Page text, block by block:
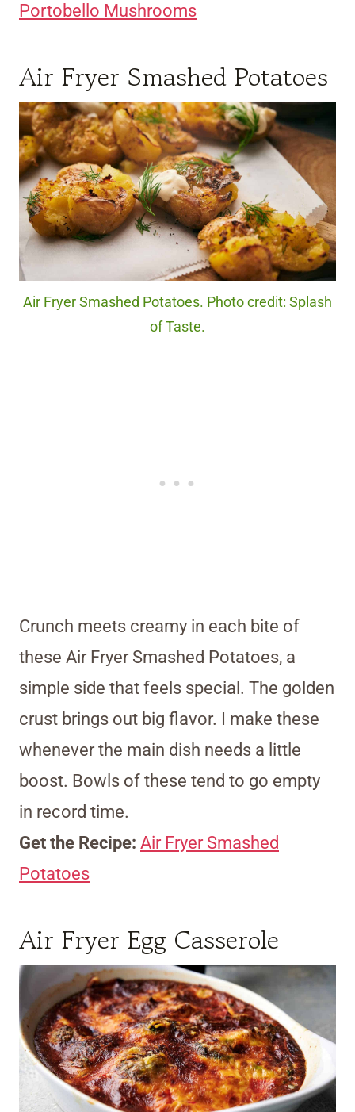
Portobello Mushrooms
Air Fryer Smashed Potatoes
Air Fryer Smashed Potatoes. Photo credit: Splash
of Taste.
Crunch meets creamy in each bite of
these Air Fryer Smashed Potatoes, a
simple side that feels special. The golden
crust brings out big flavor. I make these
whenever the main dish needs a little
boost. Bowls of these tend to go empty
in record time.
Get the Recipe: Air Fryer Smashed
Potatoes
Air Fryer Egg Casserole